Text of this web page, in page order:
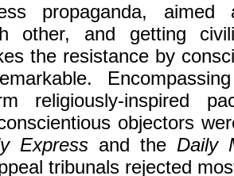
propaganda, aimed
other, and getting
the resistance by
religiously-inspired
objectors
Express and the Daily
tribunals rejected